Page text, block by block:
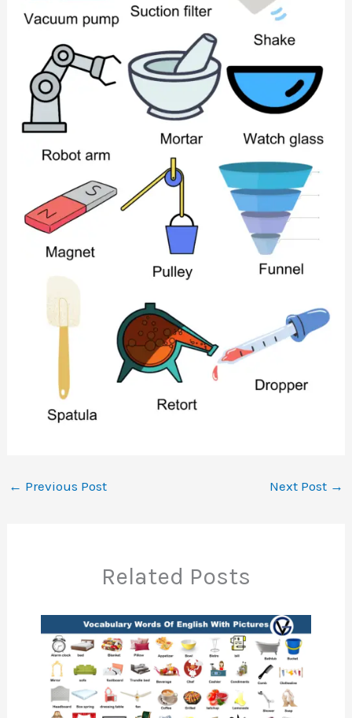
← Previous Post Next Post →
Related Posts